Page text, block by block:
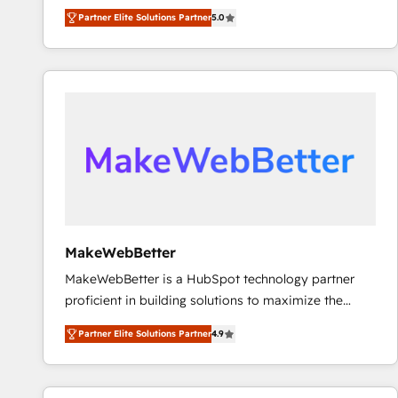
experienced and fully accredited HubSpot Solutions
Partner. 🚀 With 2,750+ HubSpot projects delivered
and 370+ specialists across EMEA, APAC and NAM,
we de-risk complex CRM programmes and
scale. 🏆 HubSpot’s CEO called us “the partner of the
future.” Others agree it is proof of trust built through
Partner Elite Solutions Partner5.0
MakeWebBetter
MakeWebBetter is a HubSpot technology partner
proficient in building solutions to maximize the
operational efficiency of HubSpot. The fastest-
growing tech-enabler & facilitator, MakeWebBetter,
hands you the blend of HubSpot expertise &
eminent solutions & integrations. Trust us to
Partner Elite Solutions Partner4.9